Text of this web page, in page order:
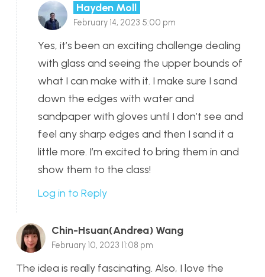
Hayden Moll
February 14, 2023 5:00 pm
Yes, it’s been an exciting challenge dealing
with glass and seeing the upper bounds of
what I can make with it. I make sure I sand
down the edges with water and
sandpaper with gloves until I don’t see and
feel any sharp edges and then I sand it a
little more. I’m excited to bring them in and
show them to the class!
Log in to Reply
Chin-Hsuan(Andrea) Wang
February 10, 2023 11:08 pm
The idea is really fascinating. Also, I love the